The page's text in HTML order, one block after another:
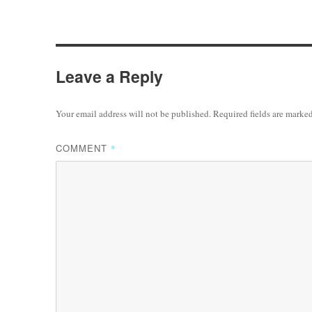
Leave a Reply
Your email address will not be published.Required fields are
COMMENT *